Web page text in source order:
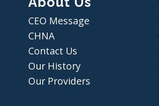
CEO Message
CHNA
Contact Us
Our History
Our Providers